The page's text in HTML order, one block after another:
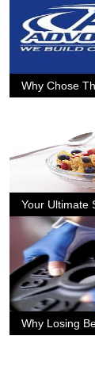
Why Chose
Your Ultimate
Why Losing